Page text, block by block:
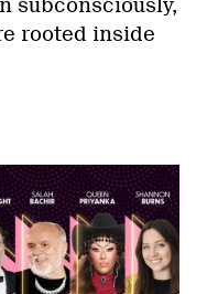
subconsciously,
rooted inside